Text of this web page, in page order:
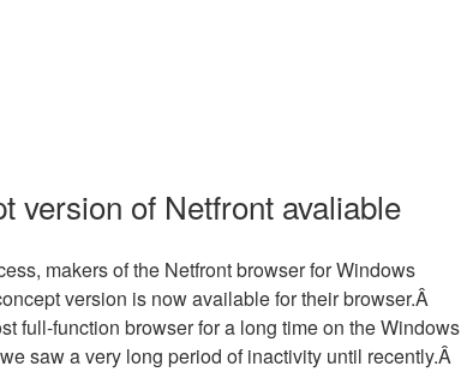
version of Netfront avaliable
makers of the Netfront browser for Windows
version is now available for their browser.Â
full-function browser for a long time on the Windows
saw a very long period of inactivity until recently.Â